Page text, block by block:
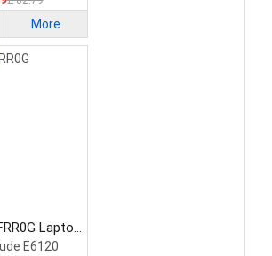
More
Laptop
E6120